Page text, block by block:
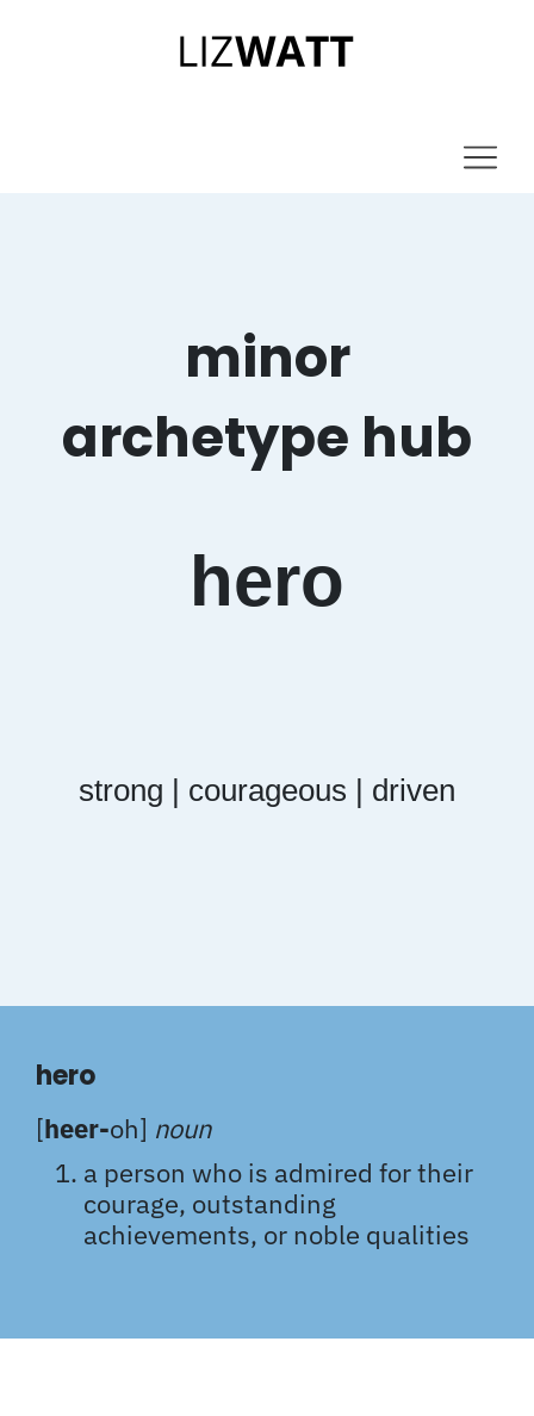
minor
archetype hub
hero
strong | courageous | driven
hero
[heer-oh] noun
a person who is admired for their
courage, outstanding
achievements, or noble qualities